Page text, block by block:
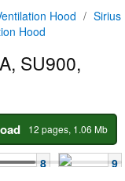
Hood / Sirius
Hood
SU900,
12 pages, 1.06 Mb
8 9